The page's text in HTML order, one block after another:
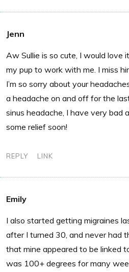
Jenn
Aw Sullie is so cute, I would love
my pup to work with me. I miss
I’m so sorry about your
a headache on and off for the
sinus headache, I have very bad
some relief soon!
REPLY LINK
Emily
I also started getting migraines
after I turned 30, and never had
that mine appeared to be linked
was 100+ degrees for many